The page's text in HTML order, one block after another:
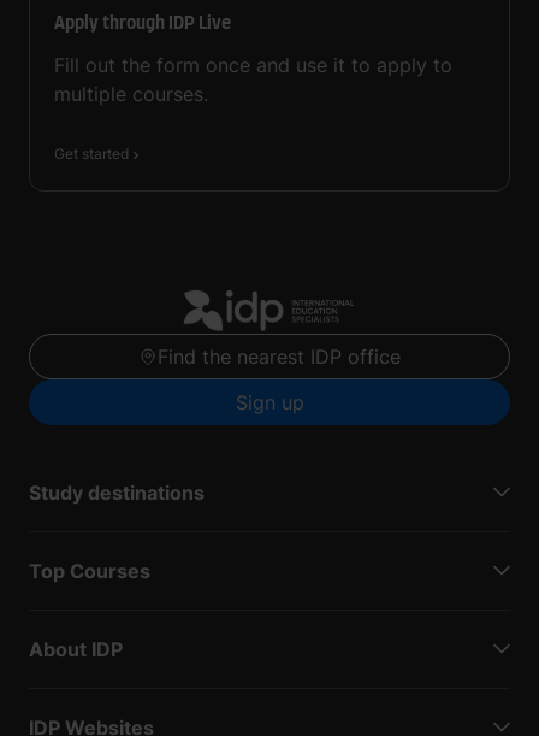
Apply through IDP Live
Fill out the form once and use it to apply to
multiple courses.
Get started
Find the nearest IDP office
Sign up
Study destinations
Top Courses
About IDP
IDP Websites